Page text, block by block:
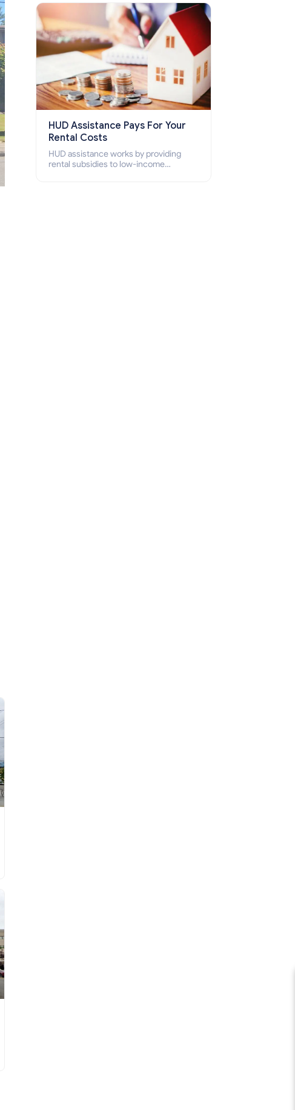
how to apply for Section 8 housing
online and how to qualify for it?
HUD Assistance Pays For Your
Rental Costs
HUD assistance works by providing
rental subsidies to low-income